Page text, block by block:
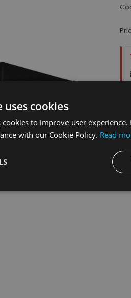
Qty
uses cookies
cookies to improve user
with our Cookie Policy. Read